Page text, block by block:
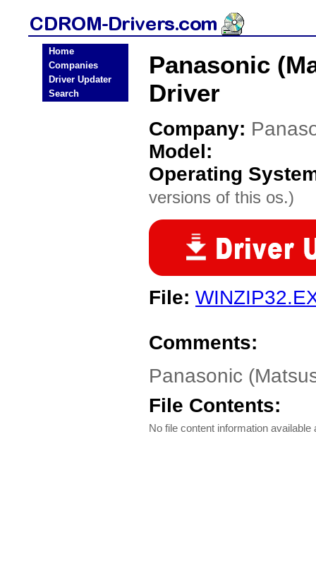
Home
Companies
Driver Updater
Search
Panasonic
Driver
Company:
Model:
Operating
versions of this os.)
File:
Comments:
Panasonic
File Contents:
No file content information available